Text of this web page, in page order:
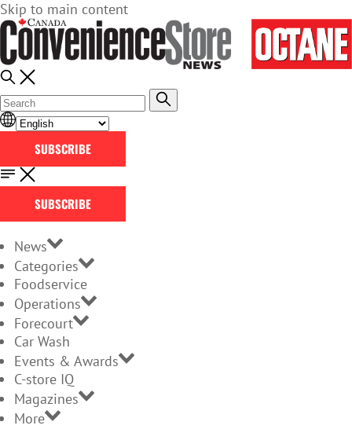
Skip to main content
SUBSCRIBE
SUBSCRIBE
News
Categories
Foodservice
Operations
Forecourt
Car Wash
Events & Awards
C-store IQ
Magazines
More